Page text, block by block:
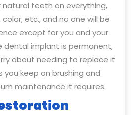
teeth on everything,
color, etc., and no one will be
except for you and your
dental implant is permanent,
about needing to replace it
you keep on brushing and
maintenance it requires.